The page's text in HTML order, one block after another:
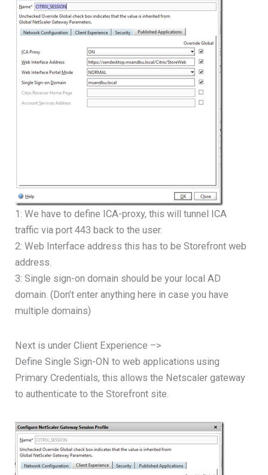
1: We have to define ICA-proxy, this will tunnel ICA
traffic via port 443 back to the user.
2: Web Interface address this has to be Storefront web
address.
3: Single sign-on domain should be your local AD
domain. (Don’t enter anything here in case you have
multiple domains)
Next is under Client Experience –>
Define Single Sign-ON to web applications using
Primary Credentials, this allows the Netscaler gateway
to authenticate to the Storefront site.